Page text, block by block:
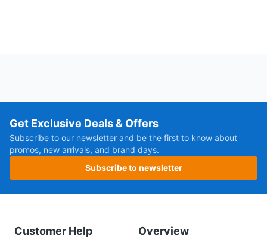
Get Exclusive Deals & Offers
Subscribe to our newsletter and be the first to know about
promos, new arrivals, and brand days.
Subscribe to newsletter
Customer Help Overview